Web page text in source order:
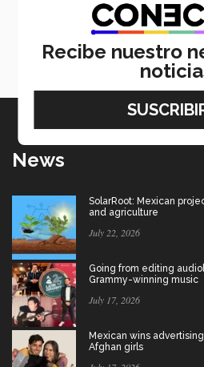
Thanks to a short film, a
Saltillo has been accepted into
Southern California to study
News
SolarRoot: Mexican
and agriculture
July 22, 2026
Going from editing
Grammy-winning music
July 17, 2026
Mexican wins
Afghan girls
Recibe nuestro